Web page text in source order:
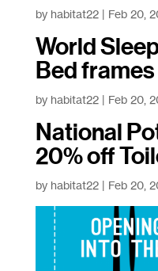
by habitat22| Feb 20,
World
Bed frames
by habitat22| Feb 20,
National
20% off
by habitat22| Feb 20,